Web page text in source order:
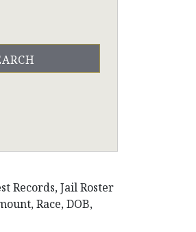
Records, Jail Roster
Race, DOB,